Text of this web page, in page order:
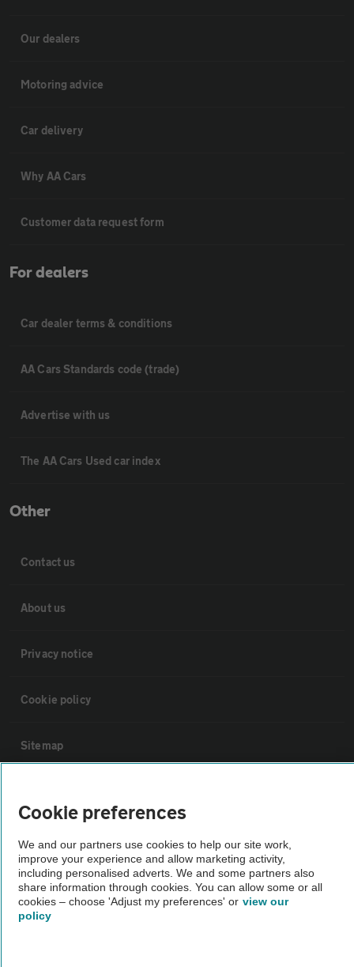
Our dealers
Motoring advice
Car delivery
Why AA Cars
Customer data request form
For dealers
Car dealer terms & conditions
AA Cars Standards code (trade)
Advertise with us
The AA Cars Used car index
Other
Contact us
About us
Privacy notice
Cookie policy
Sitemap
The AA recommends an AA Cars Vehicle Inspection before purchase.
Not all cars are mechanically checked by the AA.
Vehicle Inspection
Cookie preferences
We and our partners use cookies to help our site work,
improve your experience and allow marketing activity,
including personalised adverts. We and some partners also
share information through cookies. You can allow some or all
cookies – choose 'Adjust my preferences' or view our
policy